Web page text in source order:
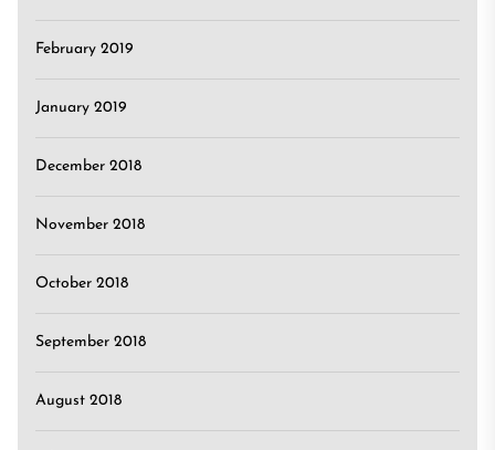
February 2019
January 2019
December 2018
November 2018
October 2018
September 2018
August 2018